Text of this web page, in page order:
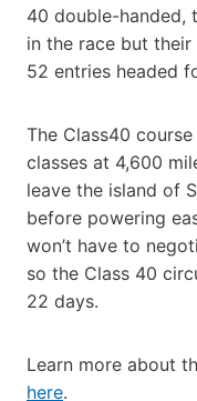
40 double-handed,
in the race but
52 entries headed
The Class40
classes at 4,600
leave the island of
before powering
won’t have to
so the Class 40
22 days.
Learn more about
here.